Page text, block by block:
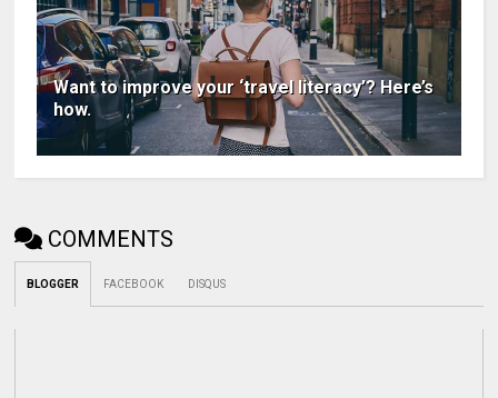
Want to improve your ‘travel literacy’? Here’s
how.
COMMENTS
BLOGGER FACEBOOK DISQUS